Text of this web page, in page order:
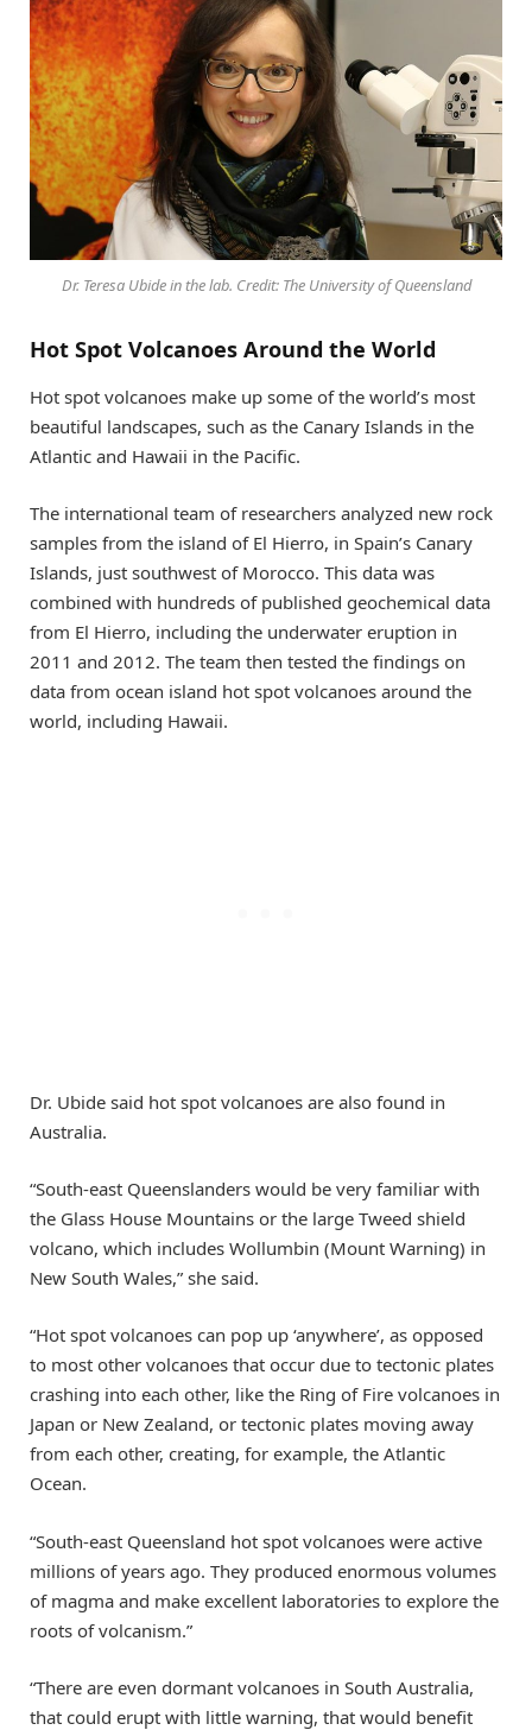
Dr. Teresa Ubide in the lab. Credit: The University of Queensland
Hot Spot Volcanoes Around the World
Hot spot volcanoes make up some of the world’s most
beautiful landscapes, such as the Canary Islands in the
Atlantic and Hawaii in the Pacific.
The international team of researchers analyzed new rock
samples from the island of El Hierro, in Spain’s Canary
Islands, just southwest of Morocco. This data was
combined with hundreds of published geochemical data
from El Hierro, including the underwater eruption in
2011 and 2012. The team then tested the findings on
data from ocean island hot spot volcanoes around the
world, including Hawaii.
Dr. Ubide said hot spot volcanoes are also found in
Australia.
“South-east Queenslanders would be very familiar with
the Glass House Mountains or the large Tweed shield
volcano, which includes Wollumbin (Mount Warning) in
New South Wales,” she said.
“Hot spot volcanoes can pop up ‘anywhere’, as opposed
to most other volcanoes that occur due to tectonic plates
crashing into each other, like the Ring of Fire volcanoes in
Japan or New Zealand, or tectonic plates moving away
from each other, creating, for example, the Atlantic
Ocean.
“South-east Queensland hot spot volcanoes were active
millions of years ago. They produced enormous volumes
of magma and make excellent laboratories to explore the
roots of volcanism.”
“There are even dormant volcanoes in South Australia,
that could erupt with little warning, that would benefit